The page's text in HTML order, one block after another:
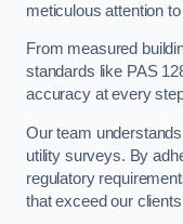
meticulous attention
From measured
standards like PAS
accuracy at every
Our team
utility surveys. By
regulatory
that exceed our